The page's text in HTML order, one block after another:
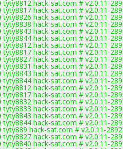
tyty8812 hack-sat.com # v2.0.11-
tyty8817 hack-sat.com # v2.0.11-
tyty8826 hack-sat.com # v2.0.11-
tyty8838 hack-sat.com # v2.0.11-
tyty8843 hack-sat.com # v2.0.11-
tyty8844 hack-sat.com # v2.0.11-
tyty8812 hack-sat.com # v2.0.11-
tyty8817 hack-sat.com # v2.0.11-
tyty8827 hack-sat.com # v2.0.11-
tyty8831 hack-sat.com # v2.0.11-
tyty8843 hack-sat.com # v2.0.11-
tyty8844 hack-sat.com # v2.0.11-
tyty8812 hack-sat.com # v2.0.11-
tyty8817 hack-sat.com # v2.0.11-
tyty8832 hack-sat.com # v2.0.11-
tyty8833 hack-sat.com # v2.0.11-
tyty8843 hack-sat.com # v2.0.11-
tyty8844 hack-sat.com # v2.0.11-
tyty889 hack-sat.com # v2.0.11-2892
tyty8827 hack-sat.com # v2.0.11-
tyty8840 hack-sat.com # v2.0.11-